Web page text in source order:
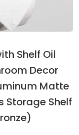
Shelf Oil
Decor
Matte
Storage Shelf